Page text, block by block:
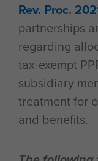
Rev. Proc.
partnerships
regarding
tax-exempt
subsidiary
treatment for
and benefits.